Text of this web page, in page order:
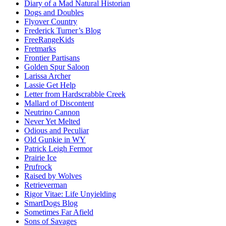
Diary of a Mad Natural Historian
Dogs and Doubles
Flyover Country
Frederick Turner’s Blog
FreeRangeKids
Fretmarks
Frontier Partisans
Golden Spur Saloon
Larissa Archer
Lassie Get Help
Letter from Hardscrabble Creek
Mallard of Discontent
Neutrino Cannon
Never Yet Melted
Odious and Peculiar
Old Gunkie in WY
Patrick Leigh Fermor
Prairie Ice
Prufrock
Raised by Wolves
Retrieverman
Rigor Vitae: Life Unyielding
SmartDogs Blog
Sometimes Far Afield
Sons of Savages